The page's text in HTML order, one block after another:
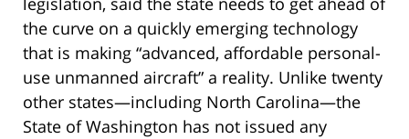
the curve on a quickly emerging technology
that is making “advanced, affordable personal-
use unmanned aircraft” a reality. Unlike twenty
other states—including North Carolina—the
State of Washington has not issued any